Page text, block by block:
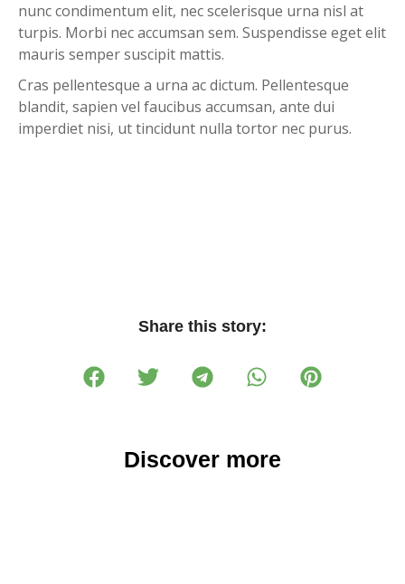
nunc condimentum elit, nec scelerisque urna nisl at
turpis. Morbi nec accumsan sem. Suspendisse eget elit
mauris semper suscipit mattis.
Cras pellentesque a urna ac dictum. Pellentesque
blandit, sapien vel faucibus accumsan, ante dui
imperdiet nisi, ut tincidunt nulla tortor nec purus.
Share this story:
Discover more